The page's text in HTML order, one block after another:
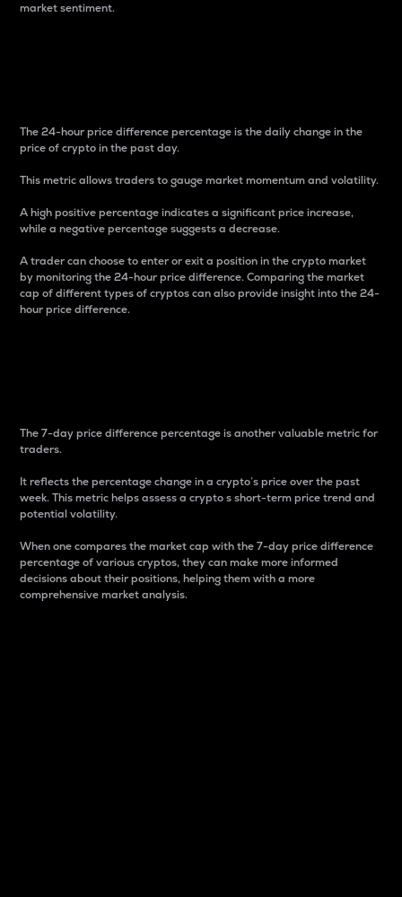
market sentiment.
The 24-hour price difference percentage is the daily change in the
price of crypto in the past day.
This metric allows traders to gauge market momentum and volatility.
A high positive percentage indicates a significant price increase,
while a negative percentage suggests a decrease.
A trader can choose to enter or exit a position in the crypto market
by monitoring the 24-hour price difference. Comparing the market
cap of different types of cryptos can also provide insight into the 24-
hour price difference.
The 7-day price difference percentage is another valuable metric for
traders.
It reflects the percentage change in a crypto’s price over the past
week. This metric helps assess a crypto s short-term price trend and
potential volatility.
When one compares the market cap with the 7-day price difference
percentage of various cryptos, they can make more informed
decisions about their positions, helping them with a more
comprehensive market analysis.